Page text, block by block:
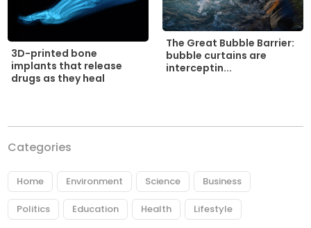
3D-printed bone
implants that release
drugs as they heal
The Great Bubble Barrier:
bubble curtains are
interceptin...
Categories
Home Environment Science Business
Politics Education Health Lifestyle